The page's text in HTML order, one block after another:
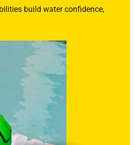
build water confidence,